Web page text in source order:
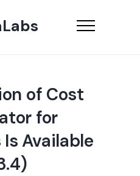
of Cost
for
Available